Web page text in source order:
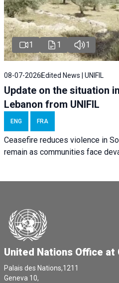
1 1 1
08-07-2026 Edited News | UNIFIL
Update on the situation
Lebanon from UNIFIL
ENG FRA
Ceasefire reduces violence in
remain as communities face
United Nations Office at
Palais des Nations,1211
Geneva 10,